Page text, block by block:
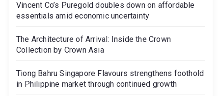
Vincent Co’s Puregold doubles down on affordable
essentials amid economic uncertainty
The Architecture of Arrival: Inside the Crown
Collection by Crown Asia
Tiong Bahru Singapore Flavours strengthens foothold
in Philippine market through continued growth